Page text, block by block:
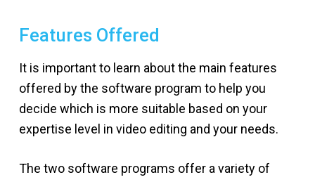
Features Offered
It is important to learn about the main features
offered by the software program to help you
decide which is more suitable based on your
expertise level in video editing and your needs.
The two software programs offer a variety of